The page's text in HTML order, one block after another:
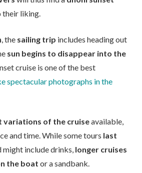
their liking.
, the sailing trip includes heading out
sun begins to disappear into the
cruise is one of the best
spectacular photographs in the
of the cruiseavailable,
and time. While some tours last
might include drinks, longer cruises
the boat or a sandbank.